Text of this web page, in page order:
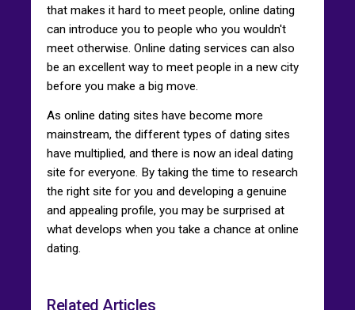
that makes it hard to meet people, online dating
can introduce you to people who you wouldn't
meet otherwise. Online dating services can also
be an excellent way to meet people in a new city
before you make a big move.
As online dating sites have become more
mainstream, the different types of dating sites
have multiplied, and there is now an ideal dating
site for everyone. By taking the time to research
the right site for you and developing a genuine
and appealing profile, you may be surprised at
what develops when you take a chance at online
dating.
Related Articles